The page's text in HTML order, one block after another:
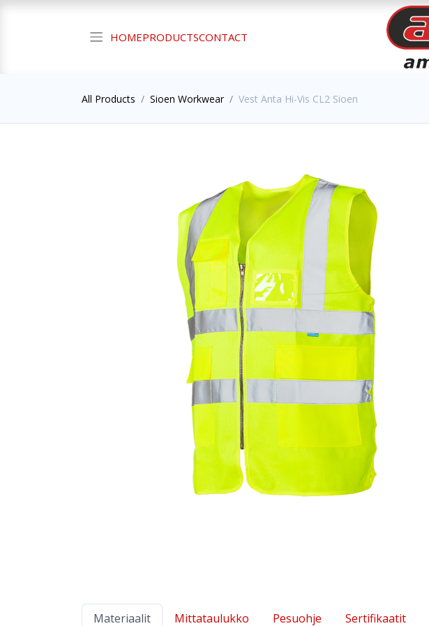
HOMEPRODUCTSCONTACT
All Products Sioen Workwear Vest Anta Hi-Vis CL2 Sioen
Materiaalit Mittataulukko Pesuohje Sertifikaatit